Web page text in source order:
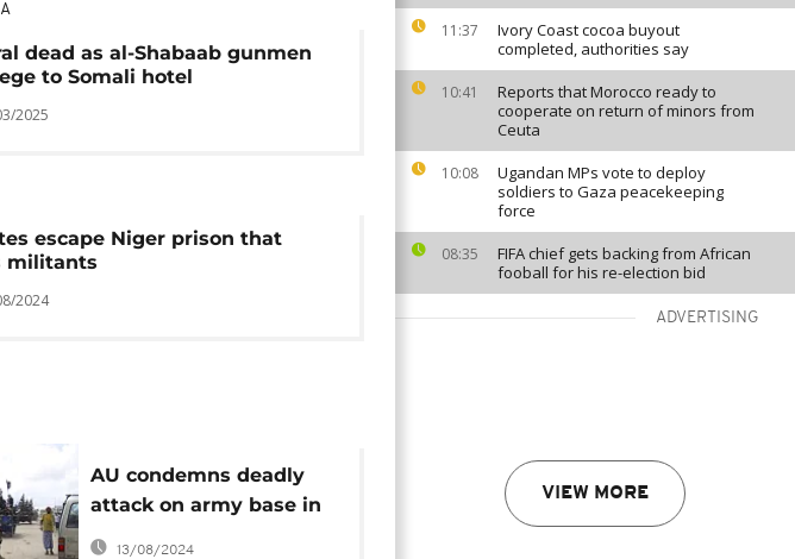
11:37
Ivory Coast cocoa buyout
completed, authorities say
10:41
Reports that Morocco ready to
cooperate on return of minors from
Ceuta
10:08
Ugandan MPs vote to deploy
soldiers to Gaza peacekeeping
force
08:35
FIFA chief gets backing from African
fooball for his re-election bid
ADVERTISING
VIEW MORE
dead as al-Shabaab gunmen
to Somali hotel
2025
escape Niger prison that
militants
2024
AU condemns deadly
attack on army base in
Somalia
13/08/2024